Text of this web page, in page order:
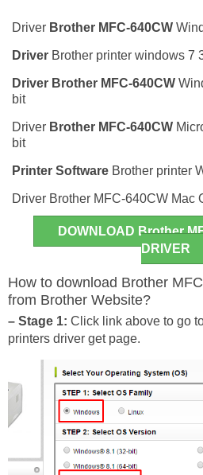
Driver Brother MFC-640CW
Driver Brother printer windows 7
Driver Brother MFC-640CW
bit
Driver Brother MFC-640CW
bit
Printer Software Brother printer
Driver Brother MFC-640CW Mac
DOWNLOAD Brother
DRIVER
How to download Brother
from Brother Website?
– Stage 1: Click link above to go
printers driver get page.